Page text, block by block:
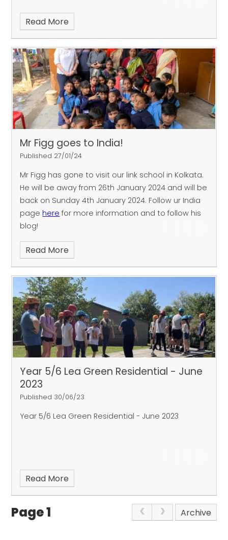
Read More
Mr Figg goes to India!
Published 27/01/24
Mr Figg has gone to visit our link school in Kolkata.
He will be away from 26th January 2024 and will be
back on Sunday 4th January 2024. Follow ur India
pagehere for more information and to follow his
blog!
Read More
Year 5/6 Lea Green Residential - June
2023
Published 30/06/23
Year 5/6 Lea Green Residential - June 2023
Read More
Page 1 Archive